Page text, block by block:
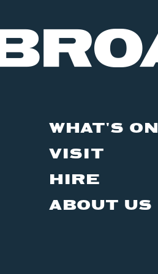
WHAT'S ON
VISIT
HIRE
ABOUT US